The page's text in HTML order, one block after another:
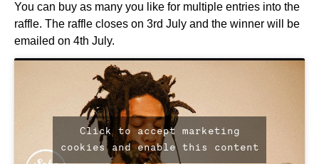
You can buy as many you like for multiple entries into the
raffle. The raffle closes on 3rd July and the winner will be
emailed on 4th July.
Click to accept marketing
cookies and enable this content